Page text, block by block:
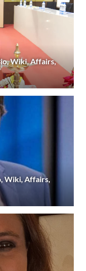
Wiki, Affairs,
Wiki, Affairs,